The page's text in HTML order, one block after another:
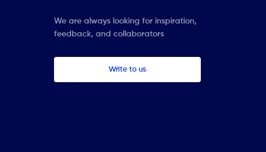
We are always looking for inspiration,
feedback, and collaborators
Write to us